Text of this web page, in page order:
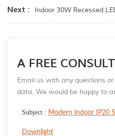
Next : Indoor 30W Recessed
A FREE
Email us with any questions
data. We would be happy to
Subject : Modern Indoor IP20
Downlight